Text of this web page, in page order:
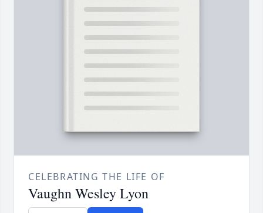
CELEBRATING THE LIFE OF
Vaughn Wesley Lyon